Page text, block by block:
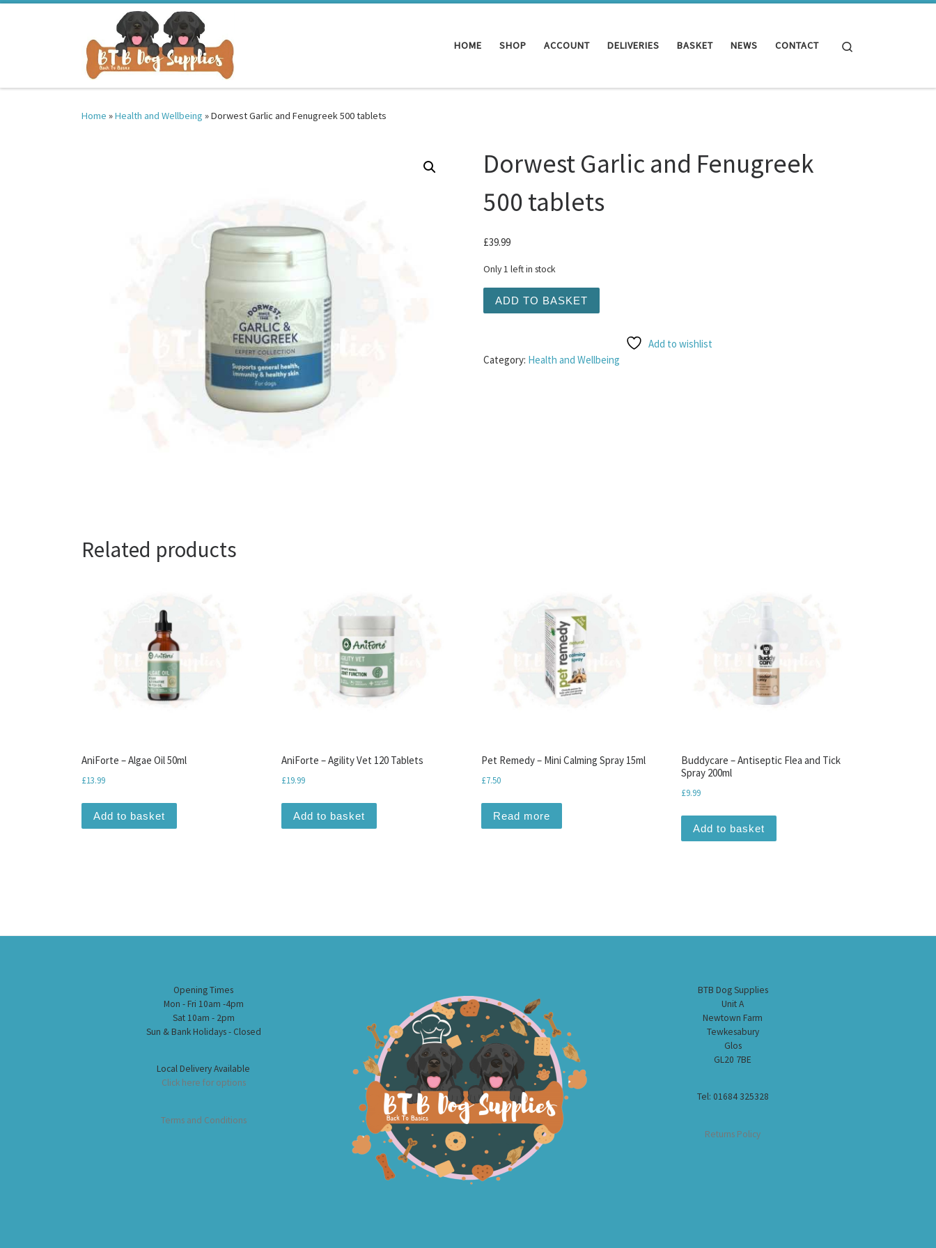
HOME SHOP ACCOUNT DELIVERIES BASKET NEWS CONTACT
Home »Health and Wellbeing »Dorwest Garlic and Fenugreek 500 tablets
Dorwest Garlic and Fenugreek
500 tablets
£39.99
Only 1 left in stock
ADD TO BASKET
Add to wishlist
Category: Health and Wellbeing
Related products
AniForte – Algae Oil 50ml
£13.99
Add to basket
AniForte – Agility Vet 120 Tablets
£19.99
Add to basket
Pet Remedy – Mini Calming Spray 15ml
£7.50
Read more
Buddycare – Antiseptic Flea and Tick
Spray 200ml
£9.99
Add to basket
Opening Times
Mon - Fri 10am -4pm
Sat 10am - 2pm
Sun & Bank Holidays - Closed
Local Delivery Available
Click here for options
Terms and Conditions
BTB Dog Supplies
Unit A
Newtown Farm
Tewkesabury
Glos
GL20 7BE
Tel: 01684 325328
Returns Policy